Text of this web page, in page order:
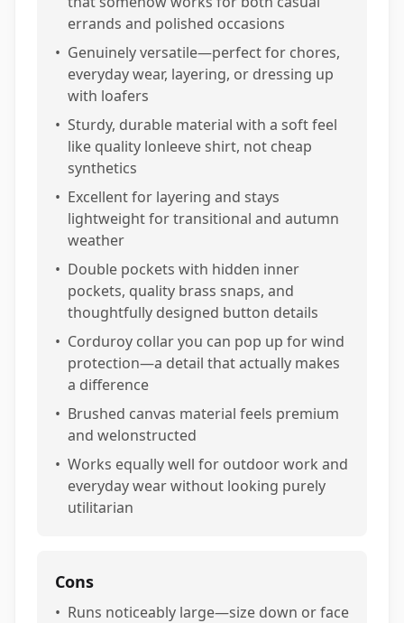
errands and polished occasions
• Genuinely versatile—perfect for chores,
everyday wear, layering, or dressing up
with loafers
• Sturdy, durable material with a soft feel
like quality lonleeve shirt, not cheap
synthetics
• Excellent for layering and stays
lightweight for transitional and autumn
weather
• Double pockets with hidden inner
pockets, quality brass snaps, and
thoughtfully designed button details
• Corduroy collar you can pop up for wind
protection—a detail that actually makes
a difference
• Brushed canvas material feels premium
and welonstructed
• Works equally well for outdoor work and
everyday wear without looking purely
utilitarian
Cons
• Runs noticeably large—size down or face